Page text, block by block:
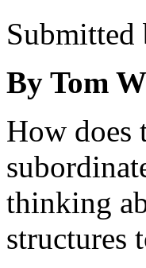
Submitted
By Tom
How does
thinking
structures